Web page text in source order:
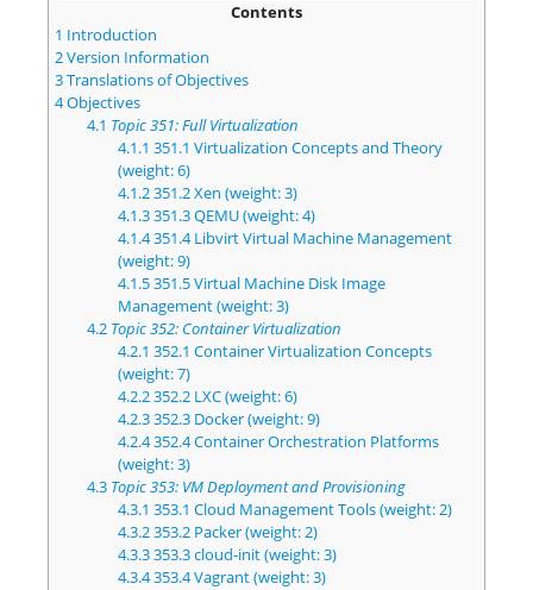
Contents
1 Introduction
2Version Information
3Translations of Objectives
4Objectives
4.1 Topic 351: Full Virtualization
4.1.1 351.1 Virtualization Concepts and Theory
(weight: 6)
4.1.2351.2 Xen (weight: 3)
4.1.3351.3 QEMU (weight: 4)
4.1.4351.4 Libvirt Virtual Machine Management
(weight: 9)
4.1.5351.5 Virtual Machine Disk Image
Management (weight: 3)
4.2 Topic 352: Container Virtualization
4.2.1 352.1 Container Virtualization Concepts
(weight: 7)
4.2.2352.2 LXC (weight: 6)
4.2.3352.3 Docker (weight: 9)
4.2.4352.4 Container Orchestration Platforms
(weight: 3)
4.3 Topic 353: VM Deployment and Provisioning
4.3.1 353.1 Cloud Management Tools (weight: 2)
4.3.2353.2 Packer (weight: 2)
4.3.3353.3 cloud-init (weight: 3)
4.3.4353.4 Vagrant (weight: 3)